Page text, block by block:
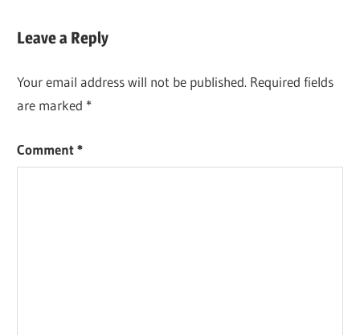
Leave a Reply
Your email address will not be published. Required fields
are marked *
Comment*